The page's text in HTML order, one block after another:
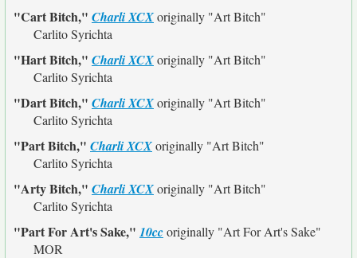
"Cart Bitch," Charli XCXoriginally "Art Bitch"
Carlito Syrichta
"Hart Bitch," Charli XCXoriginally "Art Bitch"
Carlito Syrichta
"Dart Bitch," Charli XCXoriginally "Art Bitch"
Carlito Syrichta
"Part Bitch," Charli XCXoriginally "Art Bitch"
Carlito Syrichta
"Arty Bitch," Charli XCXoriginally "Art Bitch"
Carlito Syrichta
"Part For Art's Sake," 10ccoriginally "Art For Art's Sake"
MOR